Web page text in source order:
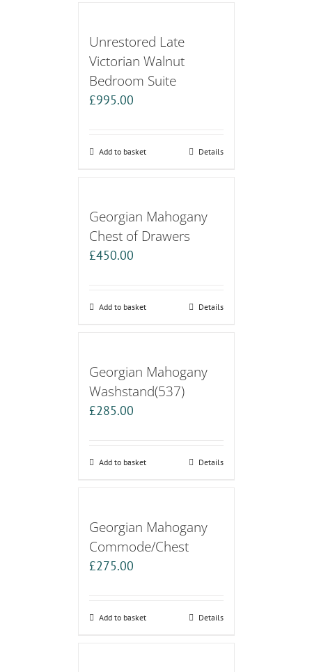
Unrestored Late
Victorian Walnut
Bedroom Suite
£995.00
Add to basket Details
Georgian Mahogany
Chest of Drawers
£450.00
Add to basket Details
Georgian Mahogany
Washstand(537)
£285.00
Add to basket Details
Georgian Mahogany
Commode/Chest
£275.00
Add to basket Details